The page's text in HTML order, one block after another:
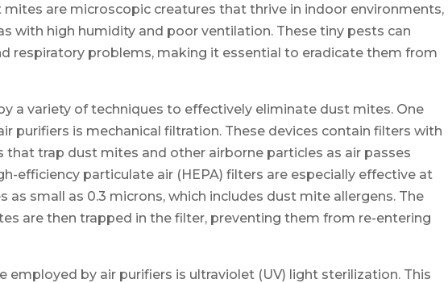
mites are microscopic creatures that thrive in indoor environments,
with high humidity and poor ventilation. These tiny pests can
respiratory problems, making it essential to eradicate them from
a variety of techniques to effectively eliminate dust mites. One
purifiers is mechanical filtration. These devices contain filters with
that trap dust mites and other airborne particles as air passes
efficiency particulate air (HEPA) filters are especially effective at
as small as 0.3 microns, which includes dust mite allergens. The
are then trapped in the filter, preventing them from re-entering
employed by air purifiers is ultraviolet (UV) light sterilization. This